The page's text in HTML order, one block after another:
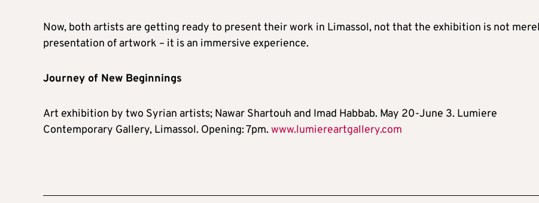
Now, both artists are getting ready to present their work in Limassol, not that the exhibition is not
presentation of artwork – it is an immersive experience.
Journey of New Beginnings
Art exhibition by two Syrian artists; Nawar Shartouh and Imad Habbab. May 20-June 3. Lumiere
Contemporary Gallery, Limassol. Opening: 7pm.www.lumiereartgallery.com